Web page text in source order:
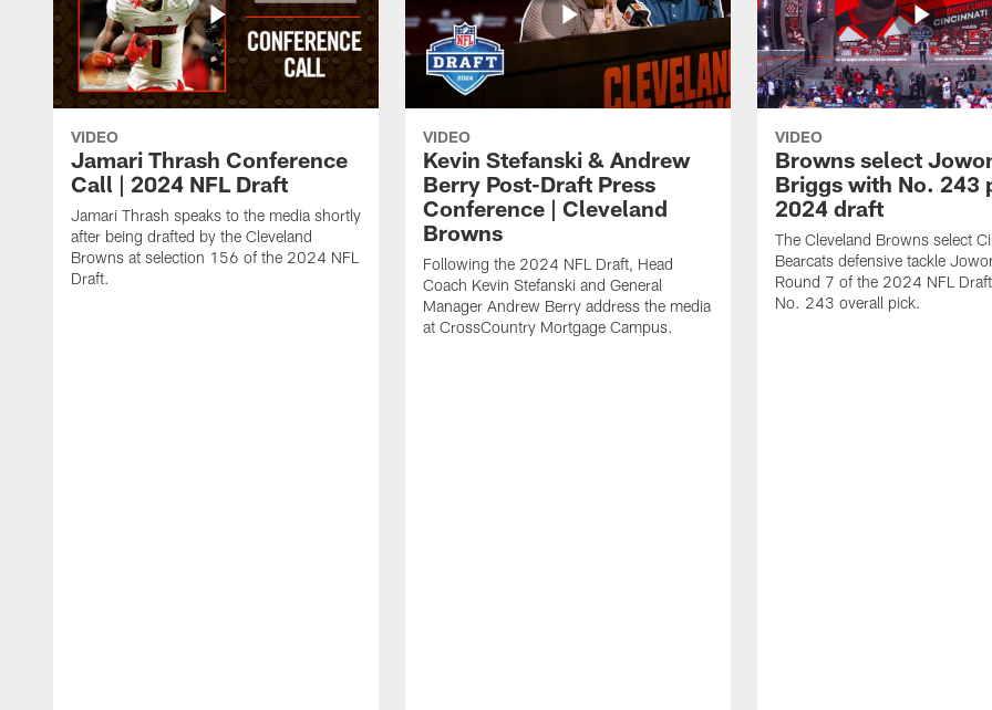
VIDEO
Jamari Thrash Conference
Call | 2024 NFL Draft
Jamari Thrash speaks to the media shortly
after being drafted by the Cleveland
Browns at selection 156 of the 2024 NFL
Draft.
VIDEO
Kevin Stefanski & Andrew
Berry Post-Draft Press
Conference | Cleveland
Browns
Following the 2024 NFL Draft, Head
Coach Kevin Stefanski and General
Manager Andrew Berry address the media
at CrossCountry Mortgage Campus.
VIDEO
Browns select
Briggs with No. 243
2024 draft
The Cleveland Browns select
Bearcats defensive tackle
Round 7 of the 2024 NFL
No. 243 overall pick.